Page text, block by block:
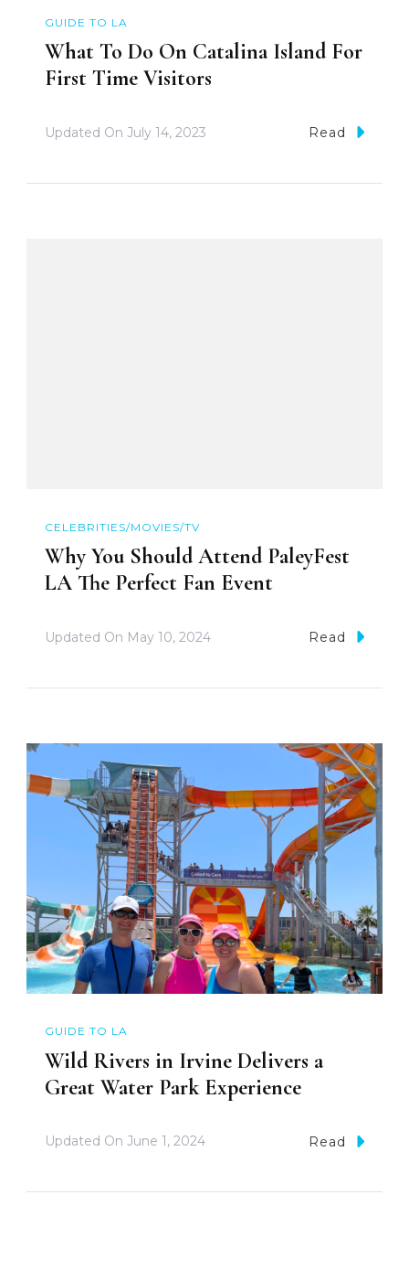
GUIDE TO LA
What To Do On Catalina Island For
First Time Visitors
Updated On July 14, 2023 Read
CELEBRITIES/MOVIES/TV
Why You Should Attend PaleyFest
LA The Perfect Fan Event
Updated On May 10, 2024 Read
GUIDE TO LA
Wild Rivers in Irvine Delivers a
Great Water Park Experience
Updated On June 1, 2024 Read